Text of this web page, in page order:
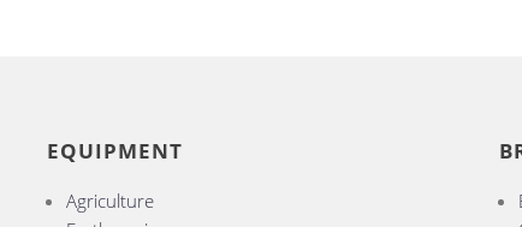
EQUIPMENT
Agriculture